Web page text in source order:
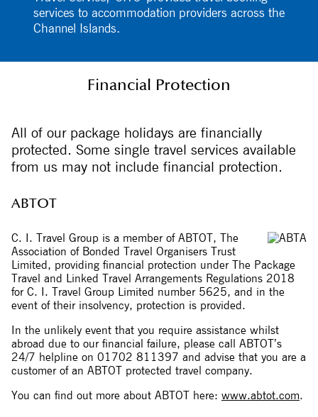
services to accommodation providers across the
Channel Islands.
Financial Protection
All of our package holidays are financially
protected. Some single travel services available
from us may not include financial protection.
ABTOT
C. I. Travel Group is a member of ABTOT, The
Association of Bonded Travel Organisers Trust
Limited, providing financial protection under The Package
Travel and Linked Travel Arrangements Regulations 2018
for C. I. Travel Group Limited number 5625, and in the
event of their insolvency, protection is provided.
In the unlikely event that you require assistance whilst
abroad due to our financial failure, please call ABTOT’s
24/7 helpline on 01702 811397 and advise that you are a
customer of an ABTOT protected travel company.
You can find out more about ABTOT here: www.abtot.com.